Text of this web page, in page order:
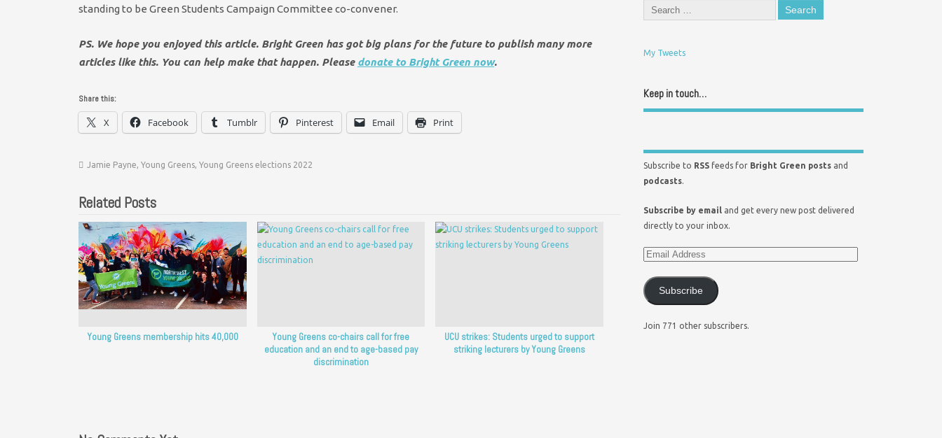
standing to be Green Students Campaign Committee co-convener.
PS. We hope you enjoyed this article. Bright Green has got big plans for the future to publish many more
articles like this. You can help make that happen. Please donate to Bright Green now.
Share this:
X Facebook Tumblr Pinterest Email Print
Jamie Payne Young Greens Young Greens elections 2022
Related Posts
Young Greens membership hits 40,000
Young Greens co-chairs call for free
education and an end to age-based pay
discrimination
UCU strikes: Students urged to support
striking lecturers by Young Greens
My Tweets
Keep in touch…
Subscribe to RSS feeds for Bright Green posts and
podcasts.
Subscribe by email and get every new post delivered
directly to your inbox.
Subscribe
Join 771 other subscribers.